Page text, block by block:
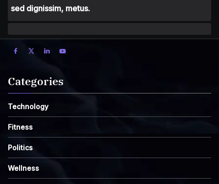
sed dignissim, metus.
Categories
Technology
Fitness
Politics
Wellness